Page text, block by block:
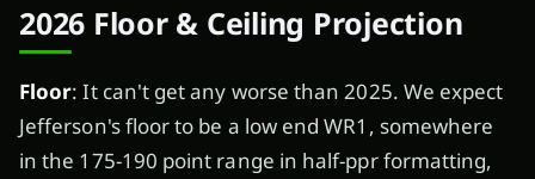
2026 Floor & Ceiling Projection
Floor: It can't get any worse than 2025. We expect
Jefferson's floor to be a low end WR1, somewhere
in the 175-190 point range in half-ppr formatting,